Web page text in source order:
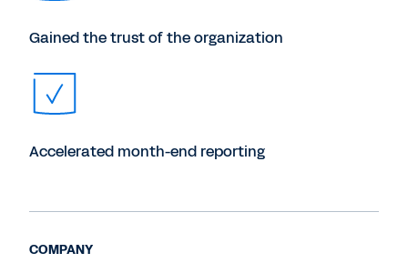
Gained the trust of the organization
Accelerated month-end reporting
COMPANY